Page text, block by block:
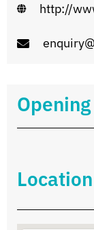
http://
Location